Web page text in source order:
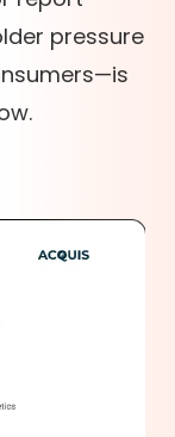
pressure